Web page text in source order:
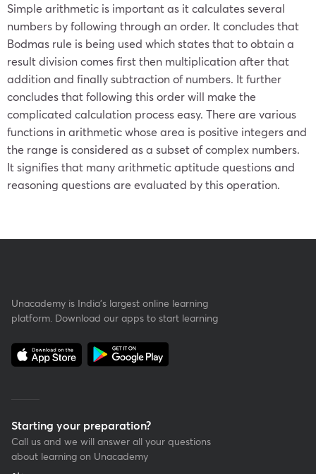
Simple arithmetic is important as it calculates several
numbers by following through an order. It concludes that
Bodmas rule is being used which states that to obtain a
result division comes first then multiplication after that
addition and finally subtraction of numbers. It further
concludes that following this order will make the
complicated calculation process easy. There are various
functions in arithmetic whose area is positive integers and
the range is considered as a subset of complex numbers.
It signifies that many arithmetic aptitude questions and
reasoning questions are evaluated by this operation.
Unacademy is India’s largest online learning
platform. Download our apps to start learning
Starting your preparation?
Call us and we will answer all your questions
about learning on Unacademy